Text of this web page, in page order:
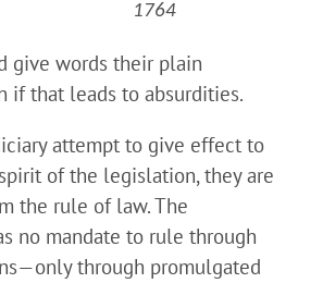
1764
give words their plain
if that leads to absurdities.
attempt to give effect to
of the legislation, they are
the rule of law. The
no mandate to rule through
through promulgated